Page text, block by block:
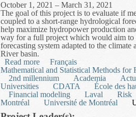
October 1, 2021 – March 31, 2021
The goal of this project is to evaluate if
coupled to a short-range hydrological
help maximize hydropower production
way for a full project which would aim to
forecasting system adapted to the
River basin.
Read more about Mesoscale
Français
Mathematical and Statistical Methods
2nd millennium
Academia
Universities
CDATA École des
Financial modeling
Laval Risk
Montréal
Université de Montréal